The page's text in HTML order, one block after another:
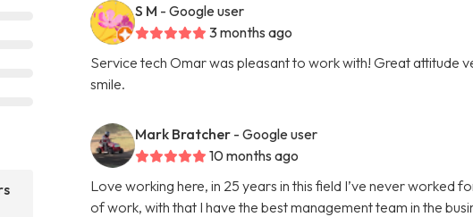
S M - Google user
3 months ago
Service tech Omar was pleasant to work with! Great attitude
smile.
Mark Bratcher - Google user
10 months ago
Love working here, in 25 years in this field I’ve never worked
of work, with that I have the best management team in the